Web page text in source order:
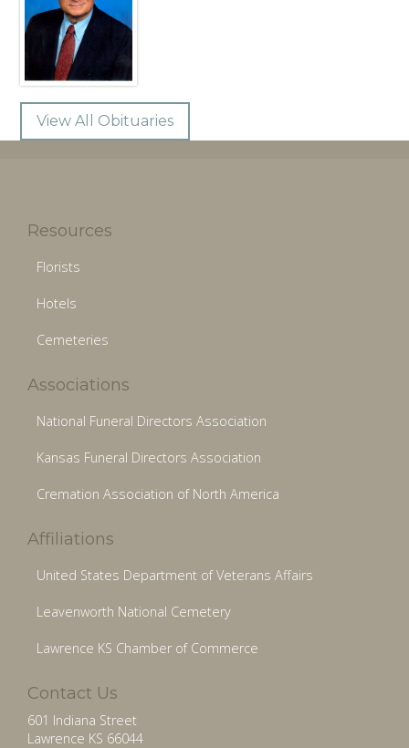
View All Obituaries
Resources
Florists
Hotels
Cemeteries
Associations
National Funeral Directors Association
Kansas Funeral Directors Association
Cremation Association of North America
Affiliations
United States Department of Veterans Affairs
Leavenworth National Cemetery
Lawrence KS Chamber of Commerce
Contact Us
601 Indiana Street
Lawrence KS 66044